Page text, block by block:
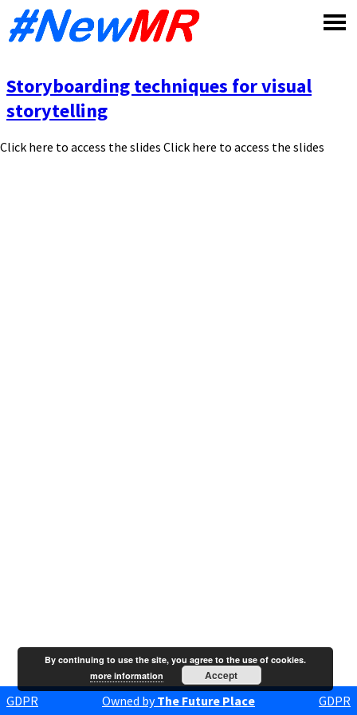
Storyboarding techniques for visual
storytelling
Click here to access the slides Click here to access the slides
GDPR Owned byThe Future Place GDPR
By continuing to use the site, you agree to the use of cookies.
more information
Accept